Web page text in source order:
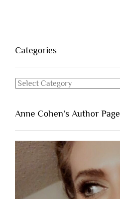
Categories
Categories
Anne Cohen’s Author Page